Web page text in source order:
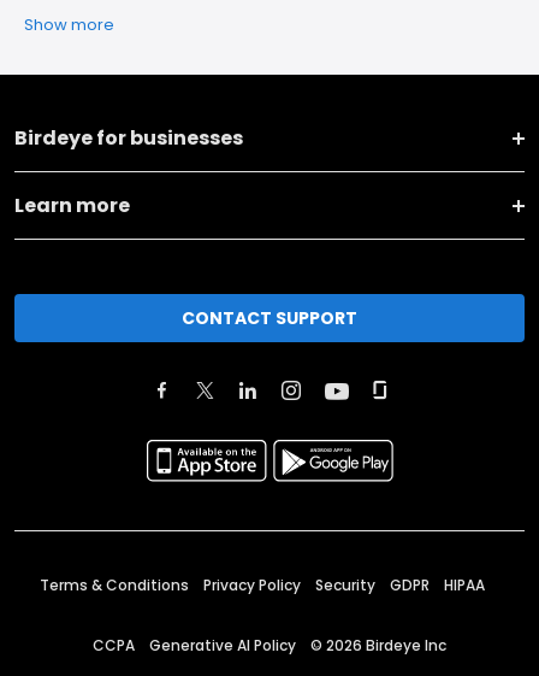
Show more
Birdeye for businesses
Learn more
CONTACT SUPPORT
Terms & Conditions Privacy Policy Security GDPR HIPAA
CCPA Generative AI Policy © 2026 Birdeye Inc